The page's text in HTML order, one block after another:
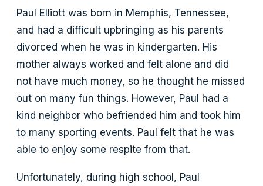
Paul Elliott was born in Memphis, Tennessee,
and had a difficult upbringing as his parents
divorced when he was in kindergarten. His
mother always worked and felt alone and did
not have much money, so he thought he missed
out on many fun things. However, Paul had a
kind neighbor who befriended him and took him
to many sporting events. Paul felt that he was
able to enjoy some respite from that.
Unfortunately, during high school, Paul